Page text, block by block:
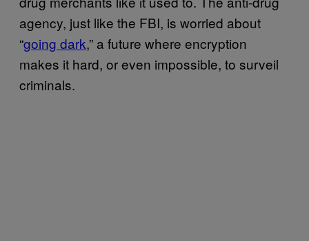
agency, just like the FBI, is worried about
“going dark,” a future where encryption
makes it hard, or even impossible, to surveil
criminals.